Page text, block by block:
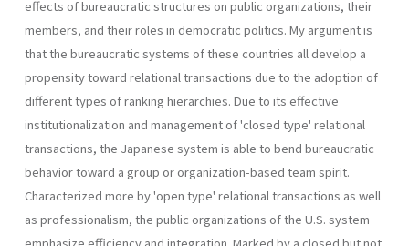
effects of bureaucratic structures on public organizations, their
members, and their roles in democratic politics. My argument is
that the bureaucratic systems of these countries all develop a
propensity toward relational transactions due to the adoption of
different types of ranking hierar­chies. Due to its effective
institutionalization and management of 'closed type' relational
transactions, the Japanese system is able to bend bureaucratic
behavior toward a group or organization-based team spirit.
Characterized more by 'open type' relational transactions as well
as professionalism, the public organizations of the U.S. system
emphasize efficiency and integration. Marked by a closed but not